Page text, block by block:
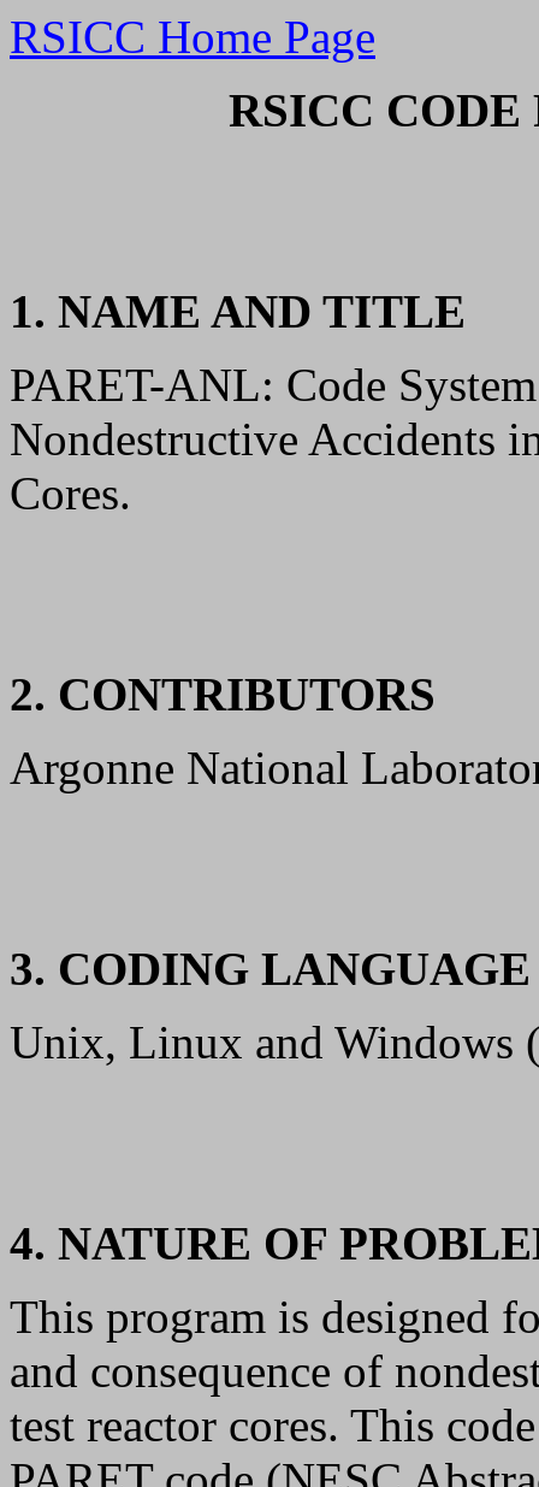
RSICC Home Page
RSICC CODE
1. NAME AND TITLE
PARET-ANL: Code
Nondestructive Accidents
Cores.
2. CONTRIBUTORS
Argonne National
3. CODING
Unix, Linux and Windows
4. NATURE OF
This program is designed
and consequence of
test reactor cores. This